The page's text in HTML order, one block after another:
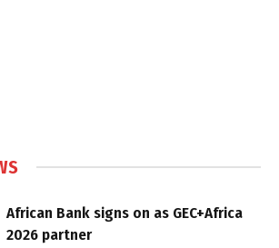
African Bank signs on as GEC+Africa
2026 partner